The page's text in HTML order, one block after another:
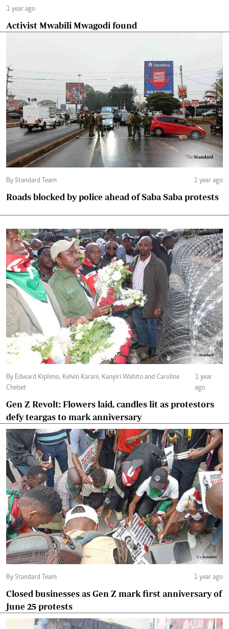
1 year ago
Activist Mwabili Mwagodi found
By Standard Team 1 year ago
Roads blocked by police ahead of Saba Saba protests
By Edward Kiplimo, Kelvin Karani, Kanyiri Wahito and Caroline
Chebet
1 year
ago
Gen Z Revolt: Flowers laid, candles lit as protestors
defy teargas to mark anniversary
By Standard Team 1 year ago
Closed businesses as Gen Z mark first anniversary of
June 25 protests